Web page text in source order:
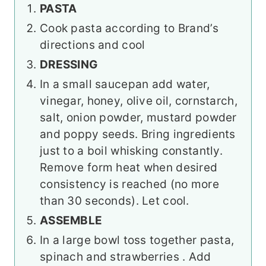
PASTA
Cook pasta according to Brand’s
directions and cool
DRESSING
In a small saucepan add water,
vinegar, honey, olive oil, cornstarch,
salt, onion powder, mustard powder
and poppy seeds. Bring ingredients
just to a boil whisking constantly.
Remove form heat when desired
consistency is reached (no more
than 30 seconds). Let cool.
ASSEMBLE
In a large bowl toss together pasta,
spinach and strawberries . Add